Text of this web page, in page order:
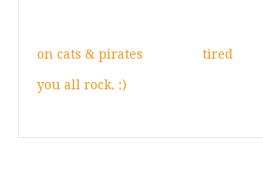
on cats & pirates tired
you all rock. :)